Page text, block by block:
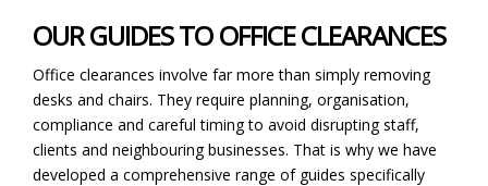
OUR GUIDES TO OFFICE CLEARANCES
Office clearances involve far more than simply removing
desks and chairs. They require planning, organisation,
compliance and careful timing to avoid disrupting staff,
clients and neighbouring businesses. That is why we have
developed a comprehensive range of guides specifically